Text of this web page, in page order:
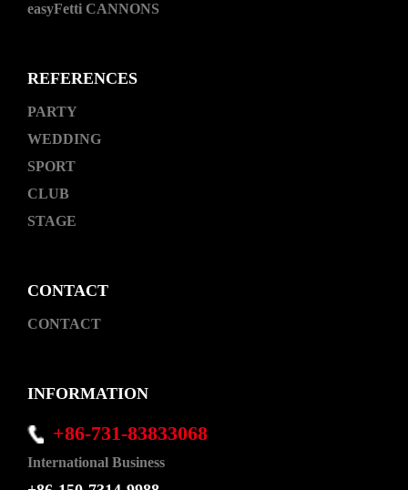
easyFetti CANNONS
REFERENCES
PARTY
WEDDING
SPORT
CLUB
STAGE
CONTACT
CONTACT
INFORMATION
+86-731-83833068
International Business